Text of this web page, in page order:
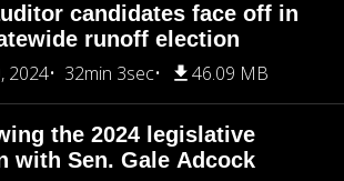
candidates face off in
runoff election
2024
32min 3sec 46.09 MB
the 2024 legislative
with Sen. Gale Adcock